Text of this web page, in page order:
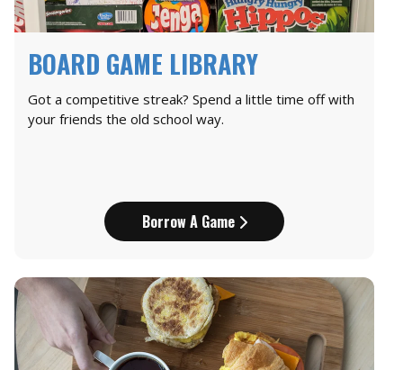
BOARD GAME LIBRARY
Got a competitive streak? Spend a little time off with
your friends the old school way.
Borrow A Game